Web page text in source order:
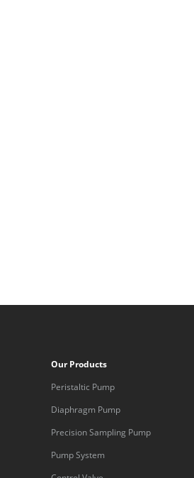
Our Products
Peristaltic Pump
Diaphragm Pump
Precision Sampling Pump
Pump System